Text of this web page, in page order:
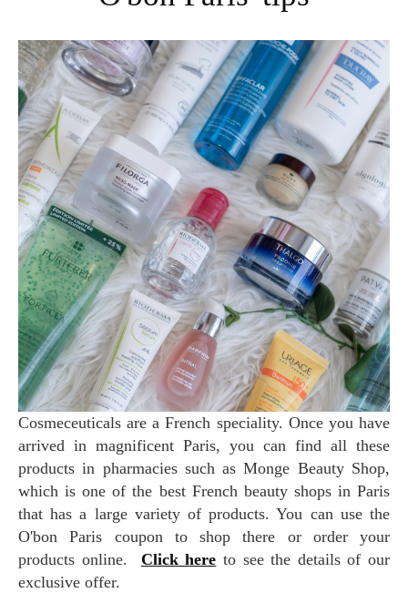
Cosmeceuticals are a French speciality. Once you have
arrived in magnificent Paris, you can find all these
products in pharmacies such as Monge Beauty Shop,
which is one of the best French beauty shops in Paris
that has a large variety of products. You can use the
O'bon Paris coupon to shop there or order your
products online. Click here to see the details of our
exclusive offer.